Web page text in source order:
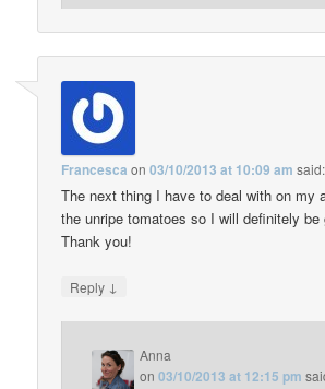
Francesca on03/10/2013 at 10:09 am said:
The next thing I have to deal with on my
the unripe tomatoes so I will definitely
Thank you!
Reply ↓
Anna
on03/10/2013 at 12:15 pm